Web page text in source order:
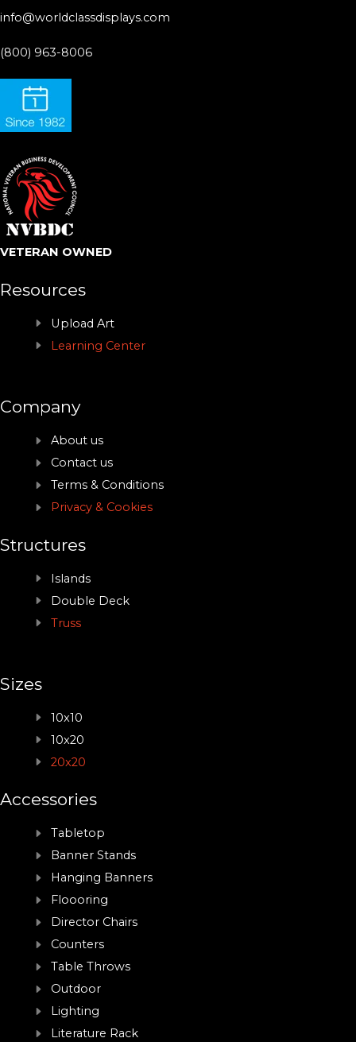
info@worldclassdisplays.com
(800) 963-8006
VETERAN OWNED
Resources
Upload Art
Learning Center
Company
About us
Contact us
Terms & Conditions
Privacy & Cookies
Structures
Islands
Double Deck
Truss
Sizes
10x10
10x20
20x20
Accessories
Tabletop
Banner Stands
Hanging Banners
Floooring
Director Chairs
Counters
Table Throws
Outdoor
Lighting
Literature Rack